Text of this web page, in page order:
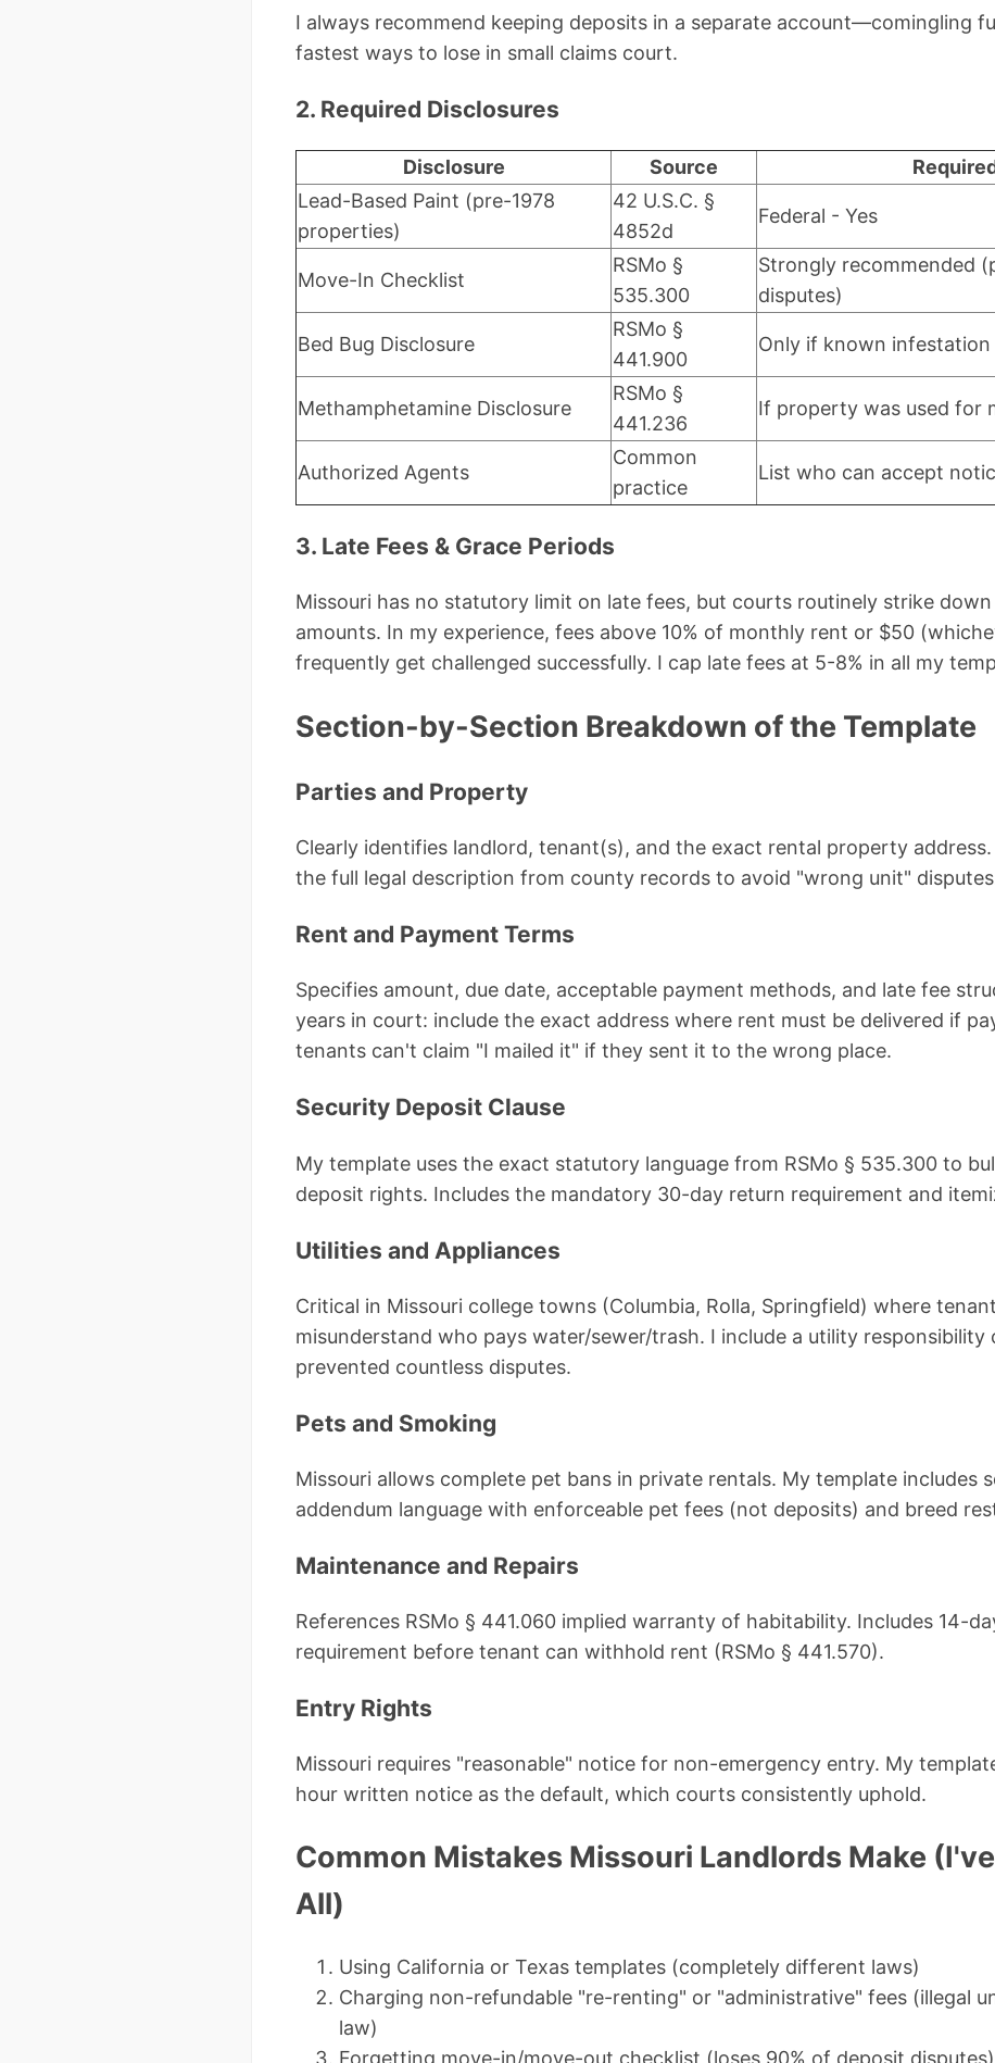
I always recommend keeping deposits in a separate account—comingling
fastest ways to lose in small claims court.
2. Required Disclosures
Disclosure Source
Lead-Based Paint (pre-1978
properties)
42 U.S.C. §
4852d
Federal - Yes
Move-In Checklist
RSMo §
535.300
Strongly recommended
disputes)
Bed Bug Disclosure
RSMo §
441.900
Only if known
Methamphetamine Disclosure
RSMo §
441.236
If property was used for
Authorized Agents
Common
practice
List who can accept
3. Late Fees & Grace Periods
Missouri has no statutory limit on late fees, but courts routinely strike
amounts. In my experience, fees above 10% of monthly rent or $50
frequently get challenged successfully. I cap late fees at 5-8% in all my
Section-by-Section Breakdown of the Template
Parties and Property
Clearly identifies landlord, tenant(s), and the exact rental property
the full legal description from county records to avoid "wrong unit"
Rent and Payment Terms
Specifies amount, due date, acceptable payment methods, and late fee
years in court: include the exact address where rent must be delivered if
tenants can't claim "I mailed it" if they sent it to the wrong place.
Security Deposit Clause
My template uses the exact statutory language from RSMo § 535.300 to
deposit rights. Includes the mandatory 30-day return requirement and
Utilities and Appliances
Critical in Missouri college towns (Columbia, Rolla, Springfield) where
misunderstand who pays water/sewer/trash. I include a utility
prevented countless disputes.
Pets and Smoking
Missouri allows complete pet bans in private rentals. My template includes
addendum language with enforceable pet fees (not deposits) and breed
Maintenance and Repairs
References RSMo § 441.060 implied warranty of habitability. Includes 14-
requirement before tenant can withhold rent (RSMo § 441.570).
Entry Rights
Missouri requires "reasonable" notice for non-emergency entry. My
hour written notice as the default, which courts consistently uphold.
Common Mistakes Missouri Landlords Make
All)
Using California or Texas templates (completely different laws)
Charging non-refundable "re-renting" or "administrative" fees (illegal
law)
Forgetting move-in/move-out checklist (loses 90% of deposit disputes)